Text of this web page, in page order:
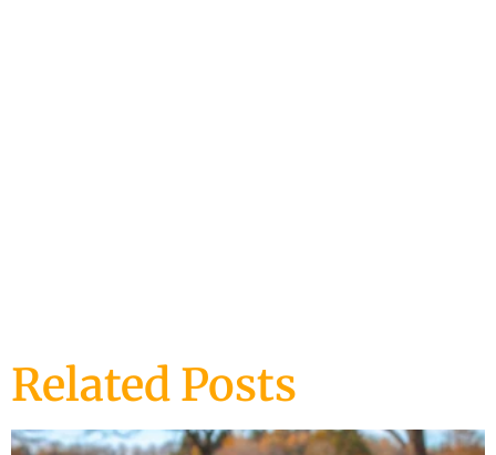
Related Posts